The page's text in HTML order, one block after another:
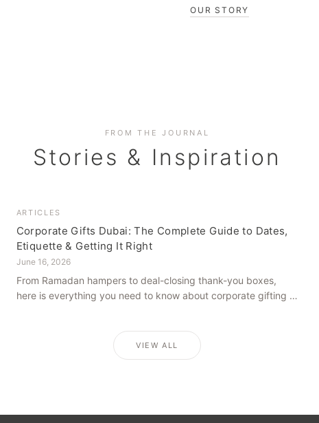
OUR STORY
FROM THE JOURNAL
Stories & Inspiration
ARTICLES
Corporate Gifts Dubai: The Complete Guide to Dates,
Etiquette & Getting It Right
June 16, 2026
From Ramadan hampers to deal-closing thank-you boxes,
here is everything you need to know about corporate gifting in
VIEW ALL